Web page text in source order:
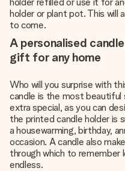
holder or plant pot. This will
to come.
A personalised
gift for any home
Who will you surprise with
candle is the most beautiful
extra special, as you can
the printed candle holder is
a housewarming, birthday,
occasion. A candle also
through which to remember
endless.